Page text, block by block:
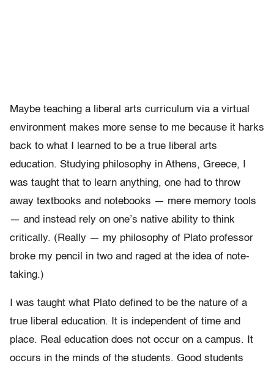
Maybe teaching a liberal arts curriculum via a virtual
environment makes more sense to me because it harks
back to what I learned to be a true liberal arts
education. Studying philosophy in Athens, Greece, I
was taught that to learn anything, one had to throw
away textbooks and notebooks — mere memory tools
— and instead rely on one’s native ability to think
critically. (Really — my philosophy of Plato professor
broke my pencil in two and raged at the idea of note-
taking.)
I was taught what Plato defined to be the nature of a
true liberal education. It is independent of time and
place. Real education does not occur on a campus. It
occurs in the minds of the students. Good students